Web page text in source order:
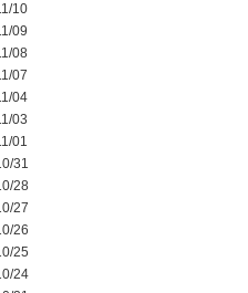
10
09
08
07
04
03
01
31
28
27
26
25
24